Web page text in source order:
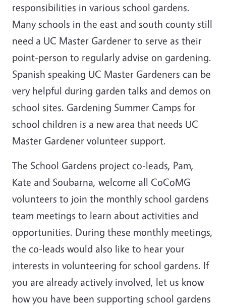
responsibilities in various school gardens.
Many schools in the east and south county still
need a UC Master Gardener to serve as their
point-person to regularly advise on gardening.
Spanish speaking UC Master Gardeners can be
very helpful during garden talks and demos on
school sites. Gardening Summer Camps for
school children is a new area that needs UC
Master Gardener volunteer support.
The School Gardens project co-leads, Pam,
Kate and Soubarna, welcome all CoCoMG
volunteers to join the monthly school gardens
team meetings to learn about activities and
opportunities. During these monthly meetings,
the co-leads would also like to hear your
interests in volunteering for school gardens. If
you are already actively involved, let us know
how you have been supporting school gardens